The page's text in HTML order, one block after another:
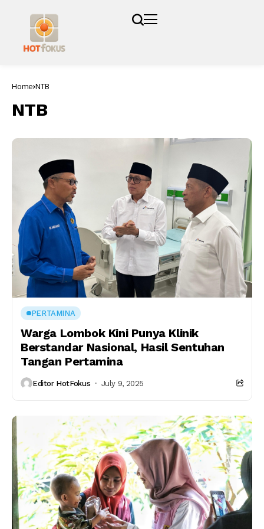
Home NTB
NTB
PERTAMINA
Warga Lombok Kini Punya Klinik
Berstandar Nasional, Hasil Sentuhan
Tangan Pertamina
Editor HotFokus July 9, 2025